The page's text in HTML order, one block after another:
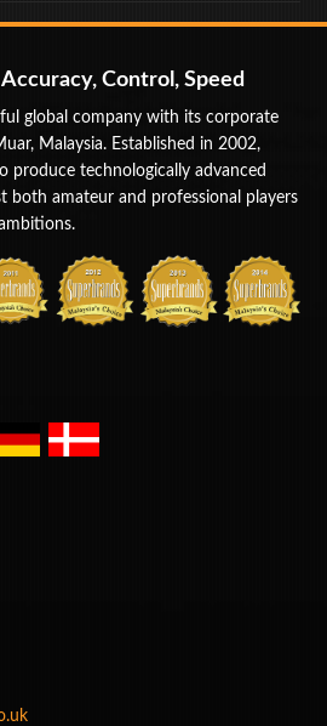
Control, Speed
global company with its corporate
Malaysia. Established in 2002,
produce technologically advanced
both amateur and professional players